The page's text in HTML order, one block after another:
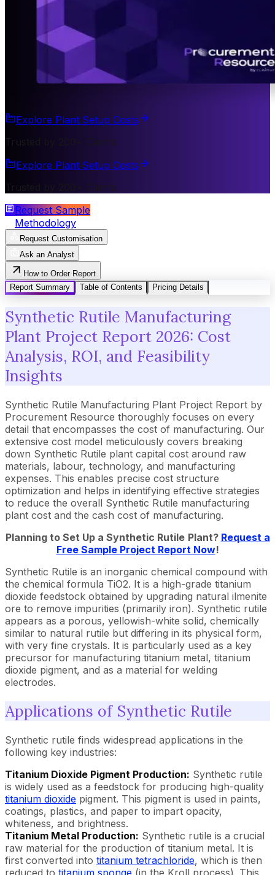
Explore Plant Setup Costs
Trusted by 200+ Clients
Explore Plant Setup Costs
Trusted by 200+ Clients
Request Sample
Methodology
Request Customisation
Ask an Analyst
How to Order Report
Report Summary
Table of Contents Pricing Details
Synthetic Rutile Manufacturing
Plant Project Report 2026: Cost
Analysis, ROI, and Feasibility
Insights
Synthetic Rutile Manufacturing Plant Project Report by
Procurement Resource thoroughly focuses on every
detail that encompasses the cost of manufacturing. Our
extensive cost model meticulously covers breaking
down Synthetic Rutile plant capital cost around raw
materials, labour, technology, and manufacturing
expenses. This enables precise cost structure
optimization and helps in identifying effective strategies
to reduce the overall Synthetic Rutile manufacturing
plant cost and the cash cost of manufacturing.
Planning to Set Up a Synthetic Rutile Plant? Request a
Free Sample Project Report Now!
Synthetic Rutile is an inorganic chemical compound with
the chemical formula TiO2. It is a high-grade titanium
dioxide feedstock obtained by upgrading natural ilmenite
ore to remove impurities (primarily iron). Synthetic rutile
appears as a porous, yellowish-white solid, chemically
similar to natural rutile but differing in its physical form,
with very fine crystals. It is particularly used as a key
precursor for manufacturing titanium metal, titanium
dioxide pigment, and as a material for welding
electrodes.
Applications of Synthetic Rutile
Synthetic rutile finds widespread applications in the
following key industries:
Titanium Dioxide Pigment Production: Synthetic rutile
is widely used as a feedstock for producing high-quality
titanium dioxide pigment. This pigment is used in paints,
coatings, plastics, and paper to impart opacity,
whiteness, and brightness.
Titanium Metal Production: Synthetic rutile is a crucial
raw material for the production of titanium metal. It is
first converted into titanium tetrachloride, which is then
reduced to titanium sponge (in the Kroll process). This